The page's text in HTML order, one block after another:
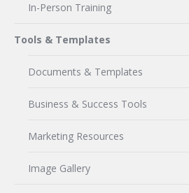
In-Person Training
Tools & Templates
Documents & Templates
Business & Success Tools
Marketing Resources
Image Gallery